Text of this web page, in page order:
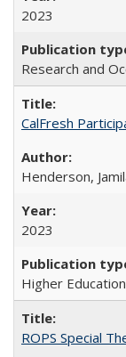
2023
Research and
CalFresh
Henderson,
2023
Higher
ROPS Special